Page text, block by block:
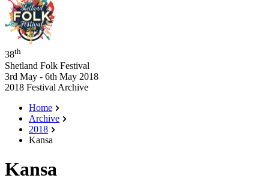
38th
Shetland Folk Festival
3rd May - 6th May 2018
2018 Festival Archive
Home
Archive
2018
Kansa
Kansa